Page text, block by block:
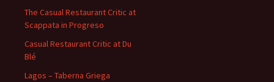
The Casual Restaurant Critic at
Scappata in Progreso
Casual Restaurant Critic at Du
Blé
Lagos – Taberna Griega